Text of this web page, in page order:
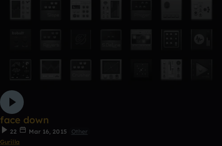
face down
22 Mar 16, 2015
Other
Gurilla